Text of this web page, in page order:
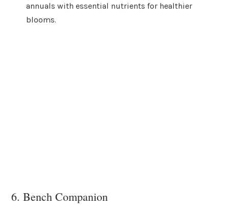
annuals with essential nutrients for healthier
blooms.
6. Bench Companion